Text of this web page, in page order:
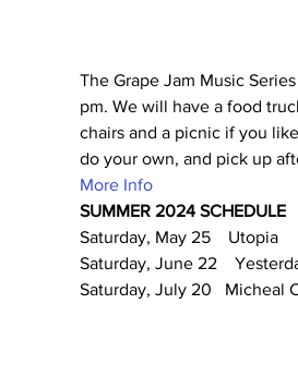
The Grape Jam Music
pm. We will have a food
chairs and a picnic if you
do your own, and pick up
More Info
SUMMER 2024 SCHEDULE
Saturday, May 25    Utopia
Saturday, June 22
Saturday, July 20   Micheal